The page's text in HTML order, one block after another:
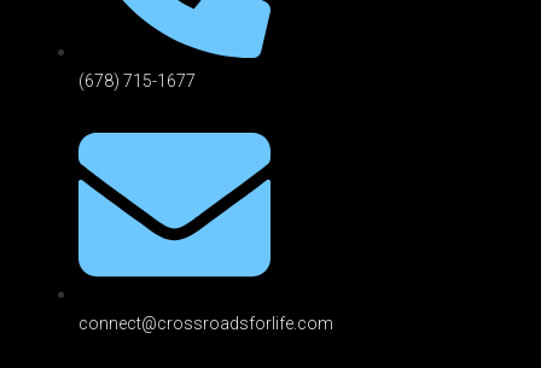
(678) 715-1677
connect@crossroadsforlife.com